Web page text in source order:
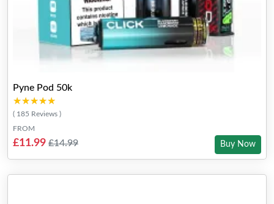
Pyne Pod 50k
★★★★★
★★★★★
( 185 Reviews )
FROM
£11.99 £14.99 Buy Now